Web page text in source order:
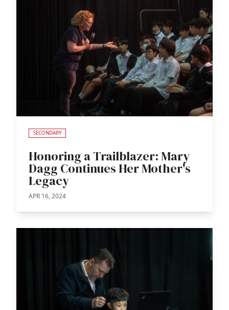
SECONDARY
Honoring a Trailblazer: Mary
Dagg Continues Her Mother's
Legacy
APR 16, 2024